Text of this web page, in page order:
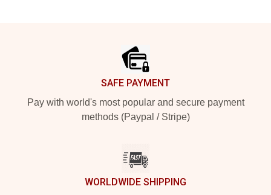
SAFE PAYMENT
Pay with world's most popular and secure payment
methods (Paypal / Stripe)
WORLDWIDE SHIPPING